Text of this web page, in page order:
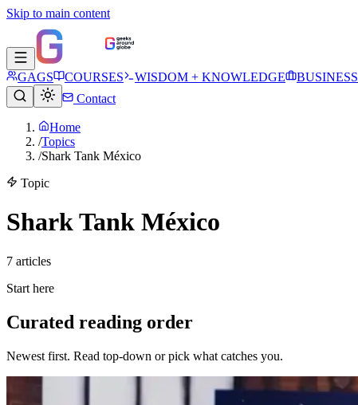
Skip to main content
GAGS COURSES WISDOM + KNOWLEDGE
BUSINESS
Contact
Home
/Topics
/Shark Tank México
Topic
Shark Tank México
7 articles
Start here
Curated reading order
Newest first. Read top-down or pick what catches you.